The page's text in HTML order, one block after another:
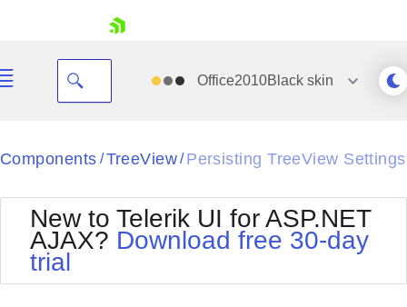
Your Account
Office2010Black skin
Black
BlackMetroTouch
Bootstrap
Default
Office2010Silver
Outlook
Components / TreeView/ Persisting TreeView Settings
New to Telerik UI for ASP.NET
AJAX? Download free 30-day
trial